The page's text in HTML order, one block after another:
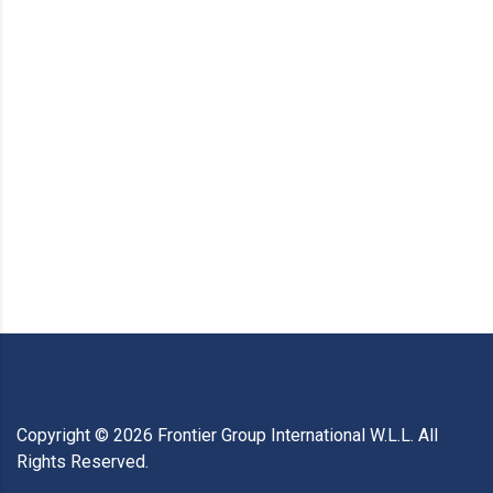
Copyright © 2026 Frontier Group International W.L.L. All
Rights Reserved.